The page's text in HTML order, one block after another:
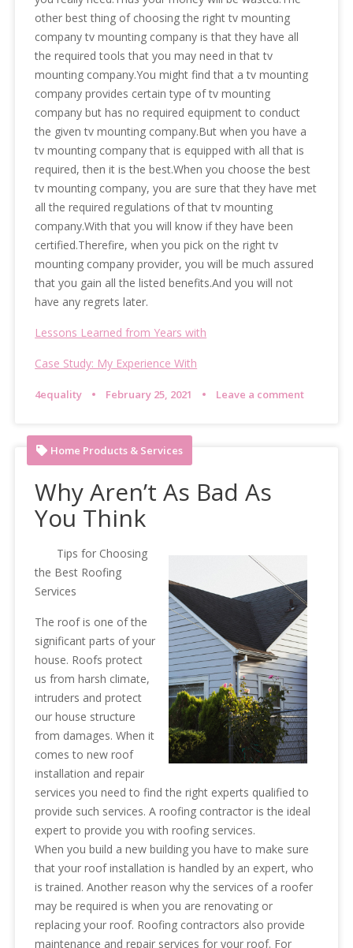
other best thing of choosing the right tv mounting
company tv mounting company is that they have all
the required tools that you may need in that tv
mounting company.You might find that a tv mounting
company provides certain type of tv mounting
company but has no required equipment to conduct
the given tv mounting company.But when you have a
tv mounting company that is equipped with all that is
required, then it is the best.When you choose the best
tv mounting company, you are sure that they have met
all the required regulations of that tv mounting
company.With that you will know if they have been
certified.Therefire, when you pick on the right tv
mounting company provider, you will be much assured
that you gain all the listed benefits.And you will not
have any regrets later.
Lessons Learned from Years with
Case Study: My Experience With
4equality February 25, 2021 Leave a comment
Home Products & Services
Why Aren’t As Bad As
You Think
Tips for Choosing
the Best Roofing
Services
The roof is one of the
significant parts of your
house. Roofs protect
us from harsh climate,
intruders and protect
our house structure
from damages. When it
comes to new roof
installation and repair
services you need to find the right experts qualified to
provide such services. A roofing contractor is the ideal
expert to provide you with roofing services.
When you build a new building you have to make sure
that your roof installation is handled by an expert, who
is trained. Another reason why the services of a roofer
may be required is when you are renovating or
replacing your roof. Roofing contractors also provide
maintenance and repair services for your roof. For